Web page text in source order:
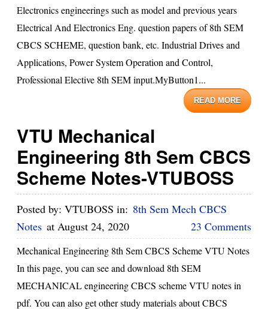
Electronics engineerings such as model and previous years
Electrical And Electronics Eng. question papers of 8th SEM
CBCS SCHEME, question bank, etc. Industrial Drives and
Applications, Power System Operation and Control,
Professional Elective 8th SEM input.MyButton1...
READ MORE
VTU Mechanical
Engineering 8th Sem CBCS
Scheme Notes-VTUBOSS
Posted by: VTUBOSS in: 8th Sem Mech CBCS
Notes at August 24, 2020 23 Comments
Mechanical Engineering 8th Sem CBCS Scheme VTU Notes
In this page, you can see and download 8th SEM
MECHANICAL engineering CBCS scheme VTU notes in
pdf. You can also get other study materials about CBCS